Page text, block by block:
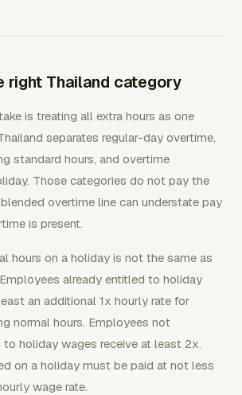
right Thailand category
is treating all extra hours as one
separates regular-day overtime,
standard hours, and overtime
Those categories do not pay the
overtime line can understate pay
is present.
hours on a holiday is not the same as
already entitled to holiday
an additional 1x hourly rate for
normal hours. Employees not
holiday wages receive at least 2x.
on a holiday must be paid at not less
wage rate.